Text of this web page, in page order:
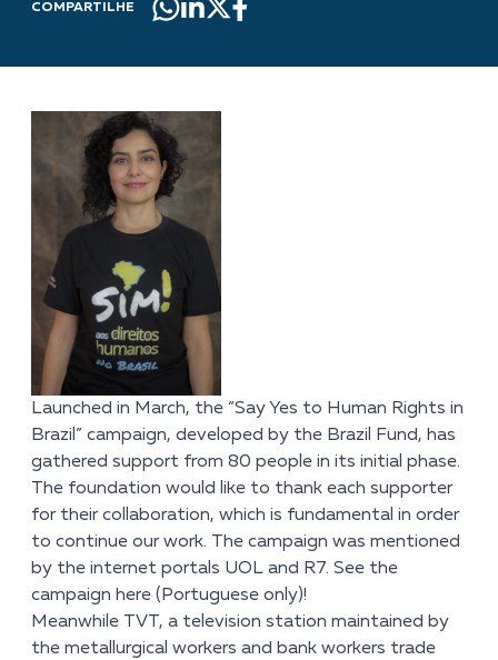
COMPARTILHE
Launched in March, the “Say Yes to Human Rights in
Brazil” campaign, developed by the Brazil Fund, has
gathered support from 80 people in its initial phase.
The foundation would like to thank each supporter
for their collaboration, which is fundamental in order
to continue our work. The campaign was mentioned
by the internet portals UOL and R7. See the
campaign here (Portuguese only)!
Meanwhile TVT, a television station maintained by
the metallurgical workers and bank workers trade